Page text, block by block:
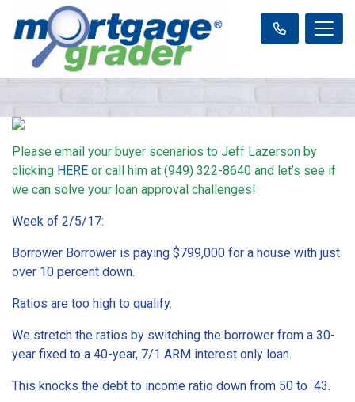
Please email your buyer scenarios to Jeff Lazerson by
clicking HERE or call him at (949) 322-8640 and let’s see if
we can solve your loan approval challenges!
Week of 2/5/17:
Borrower Borrower is paying $799,000 for a house with just
over 10 percent down.
Ratios are too high to qualify.
We stretch the ratios by switching the borrower from a 30-
year fixed to a 40-year, 7/1 ARM interest only loan.
This knocks the debt to income ratio down from 50 to 43.